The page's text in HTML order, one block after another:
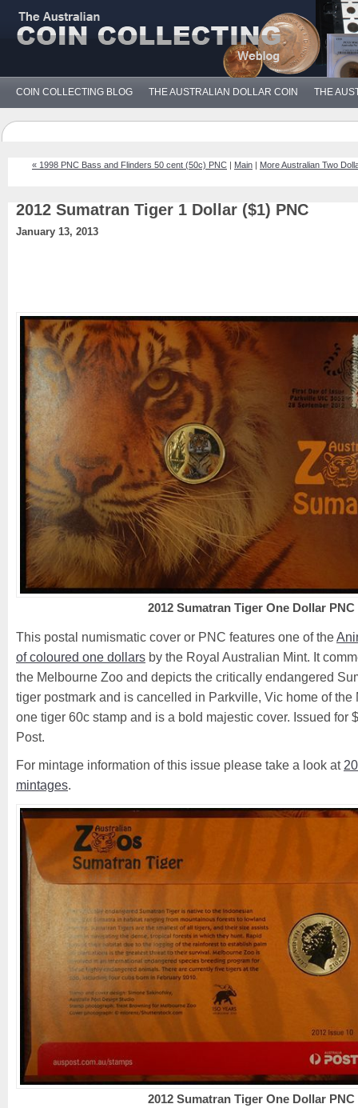
COIN COLLECTING BLOG THE AUSTRALIAN DOLLAR COIN THE
« 1998 PNC Bass and Flinders 50 cent (50c) PNC | Main | More Australian Two
2012 Sumatran Tiger 1 Dollar ($1) PNC
January 13, 2013
2012 Sumatran Tiger One Dollar PNC
This postal numismatic cover or PNC features one of the
of coloured one dollars by the Royal Australian Mint. It
the Melbourne Zoo and depicts the critically endangered
tiger postmark and is cancelled in Parkville, Vic home of the
one tiger 60c stamp and is a bold majestic cover. Issued for
Post.
For mintage information of this issue please take a look at
mintages.
2012 Sumatran Tiger One Dollar PNC